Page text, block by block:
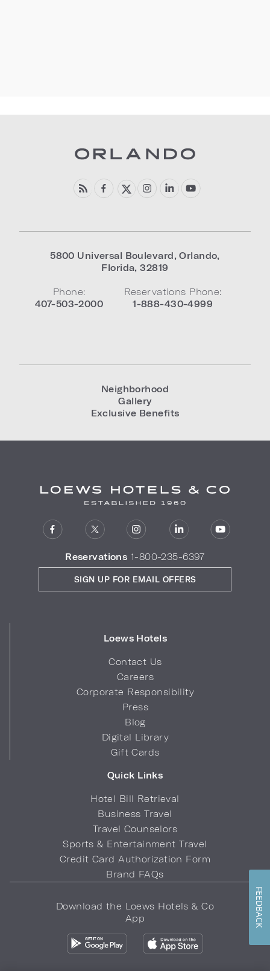
5800 Universal Boulevard,Orlando,
Florida,32819
Phone:
407-503-2000
Reservations Phone:
1-888-430-4999
Neighborhood
Gallery
Exclusive Benefits
Reservations 1-800-235-6397
Loews Hotels
Contact Us
Careers
Corporate Responsibility
Press
Blog
Digital Library
Gift Cards
Quick Links
Hotel Bill Retrieval
Business Travel
Travel Counselors
Sports & Entertainment Travel
Credit Card Authorization Form
Brand FAQs
SIGN UP FOR EMAIL OFFERS
Download the Loews Hotels & Co
App
FEEDBACK